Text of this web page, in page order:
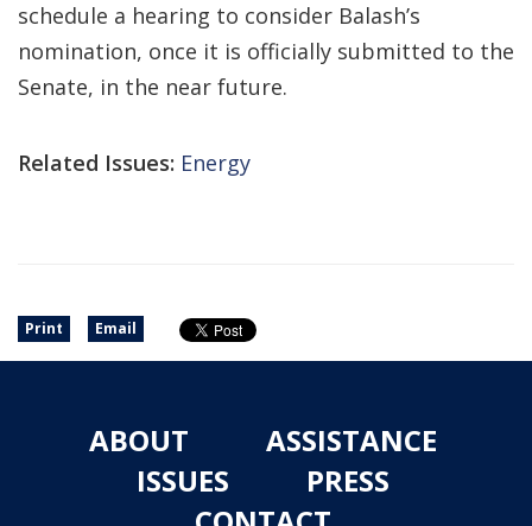
schedule a hearing to consider Balash’s
nomination, once it is officially submitted to the
Senate, in the near future.
Related Issues: Energy
Print Email
ABOUT
ASSISTANCE
ISSUES
PRESS